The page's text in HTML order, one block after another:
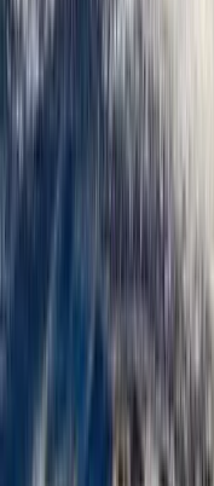
From
3170